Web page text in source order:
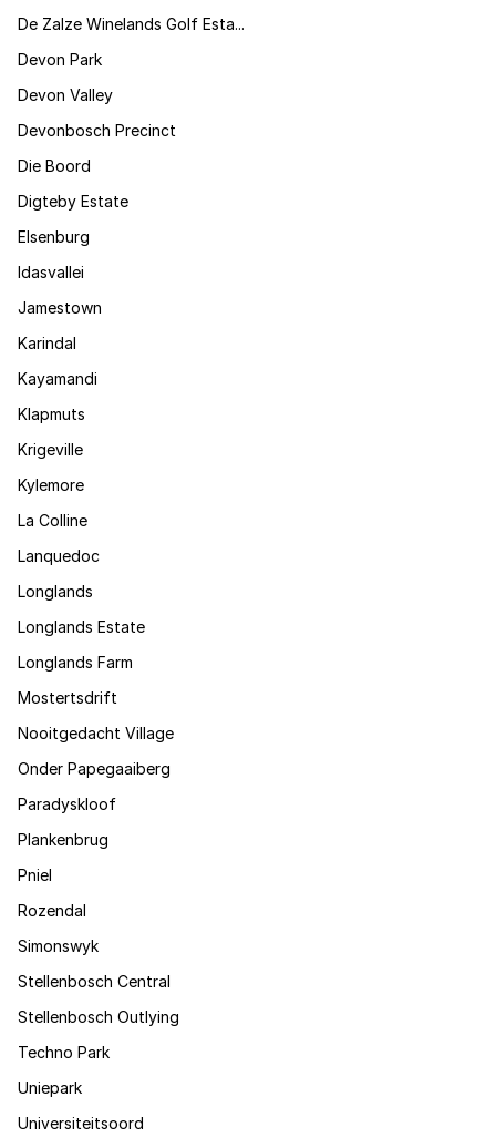
De Zalze Winelands Golf Esta...
Devon Park
Devon Valley
Devonbosch Precinct
Die Boord
Digteby Estate
Elsenburg
Idasvallei
Jamestown
Karindal
Kayamandi
Klapmuts
Krigeville
Kylemore
La Colline
Lanquedoc
Longlands
Longlands Estate
Longlands Farm
Mostertsdrift
Nooitgedacht Village
Onder Papegaaiberg
Paradyskloof
Plankenbrug
Pniel
Rozendal
Simonswyk
Stellenbosch Central
Stellenbosch Outlying
Techno Park
Uniepark
Universiteitsoord